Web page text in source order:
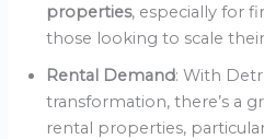
properties, especially for
those looking to scale
Rental Demand: With
transformation, there’s a
rental properties,